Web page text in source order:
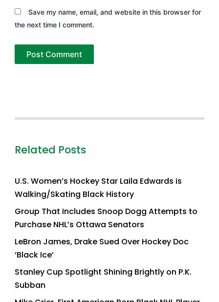
Save my name, email, and website in this browser for
the next time I comment.
Related Posts
U.S. Women’s Hockey Star Laila Edwards is
Walking/Skating Black History
Group That Includes Snoop Dogg Attempts to
Purchase NHL’s Ottawa Senators
LeBron James, Drake Sued Over Hockey Doc
‘Black Ice’
Stanley Cup Spotlight Shining Brightly on P.K.
Subban